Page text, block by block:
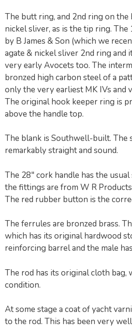
The butt ring, and 2nd ring on the
nickel sliver, as is the tip ring. The
by B James & Son (which we
agate & nickel sliver 2nd ring and
very early Avocets too. The
bronzed high carbon steel of a
only the very earliest MK IVs and
The original hook keeper ring is
above the handle top.
The blank is Southwell-built. The
remarkably straight and sound.
The 28″ cork handle has the
the fittings are from W R Products
The red rubber button is the
The ferrules are bronzed brass.
which has its original hardwood
reinforcing barrel and the male
The rod has its original cloth bag,
condition.
At some stage a coat of yacht
to the rod. This has been very